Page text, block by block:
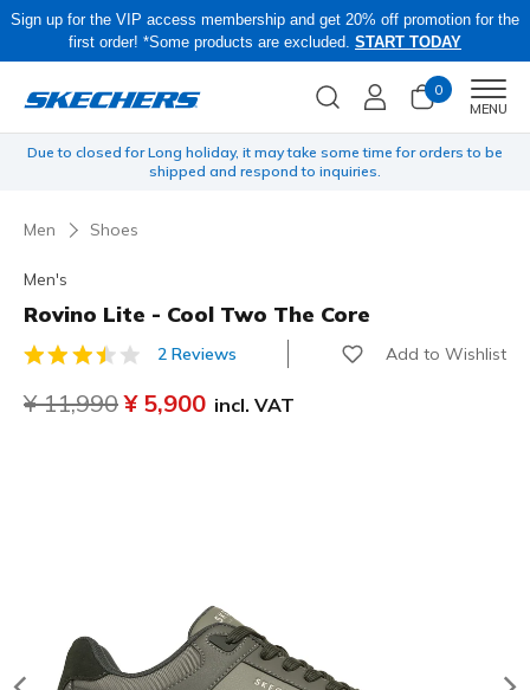
Sign up for the VIP access membership and get 20% off promotion for the
first order! *Some products are excluded. START TODAY
0
MENU
Obon Sale! Extra 15–20% Off Select Sale Styles Through 8/16 - VIP
Access Members Only, Code: OBON2026
Men Shoes
Men's
Rovino Lite - Cool Two The Core
4.5 out of 5 Customer Rating
2 Reviews Add to Wishlist
Price reduced from
¥ 11,990to
¥ 5,900 incl. VAT